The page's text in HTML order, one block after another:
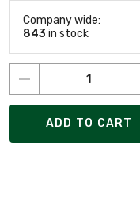
Company wide:
843 in stock
ADD TO CART